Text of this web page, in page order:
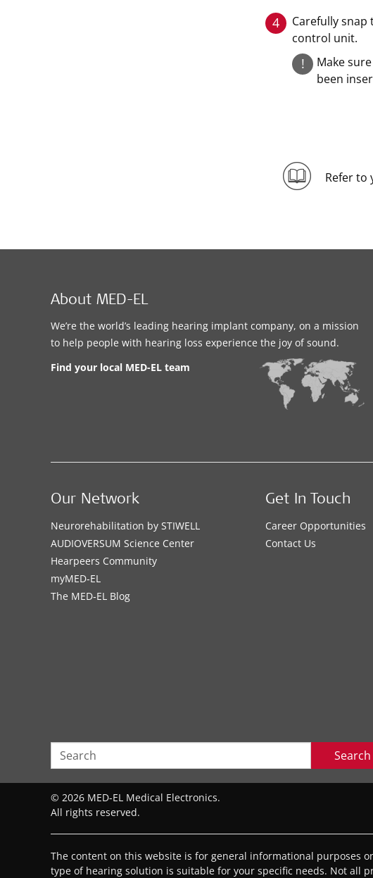
4
Carefully
control unit.
!
Make
been
Refer to
About MED-EL
We’re the world’s leading hearing implant company, on a mission
to help people with hearing loss experience the joy of sound.
Find your local MED-EL team
Our Network
Neurorehabilitation by STIWELL
AUDIOVERSUM Science Center
Hearpeers Community
myMED‑EL
The MED‑EL Blog
Get In Touch
Career Opportunities
Contact Us
Search
© 2026 MED-EL Medical Electronics.
All rights reserved.
The content on this website is for general informational purposes
type of hearing solution is suitable for your specific needs. Not all